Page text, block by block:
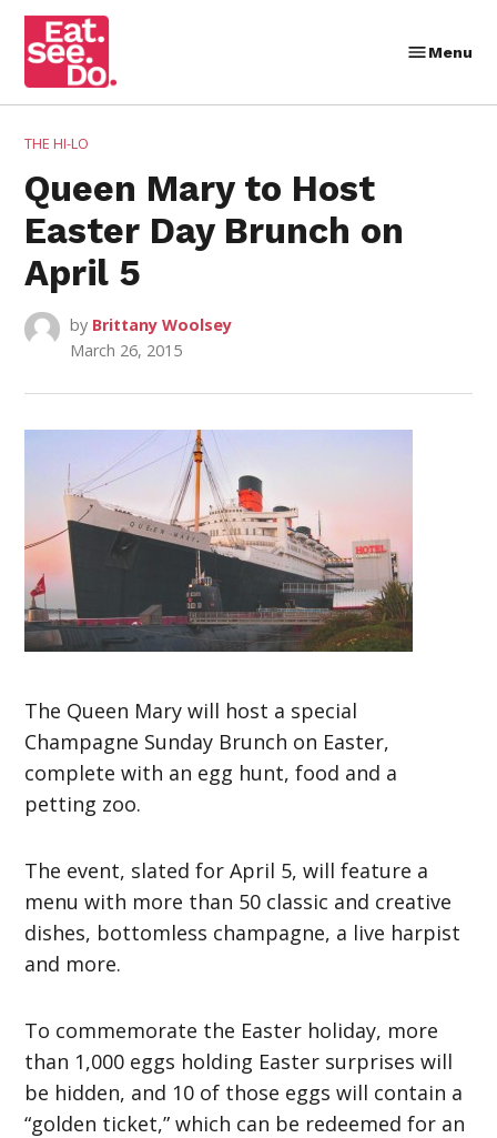
Skip
content
Menu
POSTED
THE HI-LO
Queen Mary to Host
Easter Day Brunch on
April 5
by Brittany Woolsey
March 26, 2015
The Queen Mary will host a special
Champagne Sunday Brunch on Easter,
complete with an egg hunt, food and a
petting zoo.
The event, slated for April 5, will feature a
menu with more than 50 classic and creative
dishes, bottomless champagne, a live harpist
and more.
To commemorate the Easter holiday, more
than 1,000 eggs holding Easter surprises will
be hidden, and 10 of those eggs will contain a
“golden ticket,” which can be redeemed for an